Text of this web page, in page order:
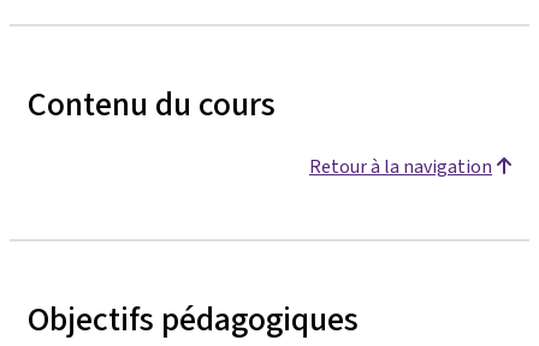
Contenu du cours
Retour à la navigation
Objectifs pédagogiques